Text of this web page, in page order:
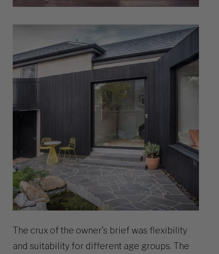
The crux of the owner’s brief was flexibility
and suitability for different age groups. The